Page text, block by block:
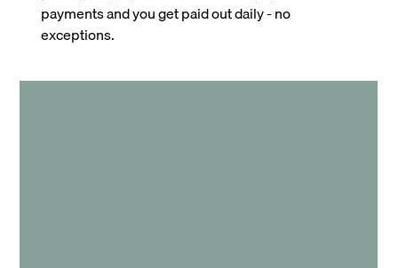
payments and you get paid out daily - no
exceptions.